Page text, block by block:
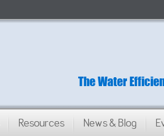
The Water
Resources News & Blog